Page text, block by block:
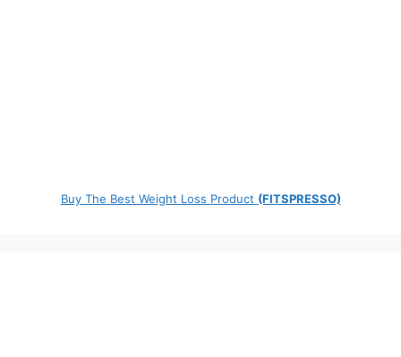
Buy The Best Weight Loss Product (FITSPRESSO)